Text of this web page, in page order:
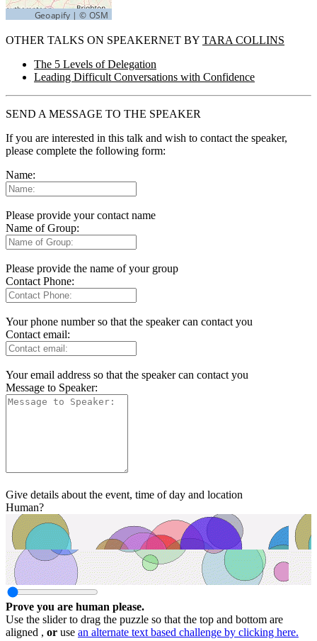
OTHER TALKS ON SPEAKERNET BY TARA COLLINS
The 5 Levels of Delegation
Leading Difficult Conversations with Confidence
SEND A MESSAGE TO THE SPEAKER
If you are interested in this talk and wish to contact the speaker,
please complete the following form:
Name:
Please provide your contact name
Name of Group:
Please provide the name of your group
Contact Phone:
Your phone number so that the speaker can contact you
Contact email:
Your email address so that the speaker can contact you
Message to Speaker:
Give details about the event, time of day and location
Human?
Prove you are human please.
Use the slider to drag the puzzle so that the top and bottom are
aligned , or use an alternate text based challenge by clicking here.